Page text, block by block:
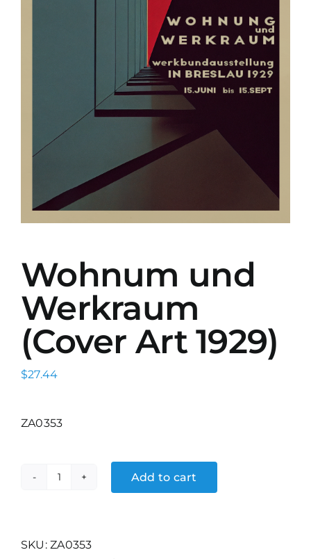
Wohnum und
Werkraum
(Cover Art 1929)
$27.44
ZA0353
(Cover
Add to cart
SKU:ZA0353